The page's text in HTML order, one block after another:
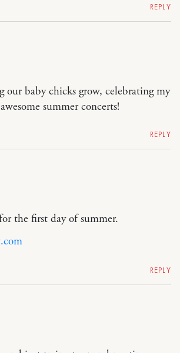
REPLY
our baby chicks grow, celebrating my
summer concerts!
REPLY
the first day of summer.
REPLY